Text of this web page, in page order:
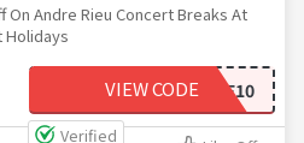
On Andre Rieu Concert Breaks At
Holidays
ANDRE10
VIEW CODE
Verified